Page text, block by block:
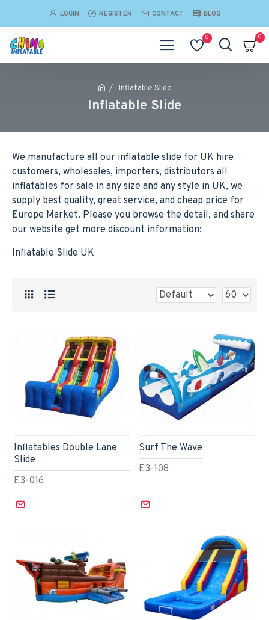
LOGIN REGISTER CONTACT BLOG
0 0
Inflatable Slide
Inflatable Slide
We manufacture all our inflatable slide for UK hire
customers, wholesales, importers, distributors all
inflatables for sale in any size and any style in UK, we
supply best quality, great service, and cheap price for
Europe Market. Please you browse the detail, and share
our website get more discount information:
Inflatable Slide UK
E3-016
Inflatables Double Lane
Slide
E3-108
Surf The Wave